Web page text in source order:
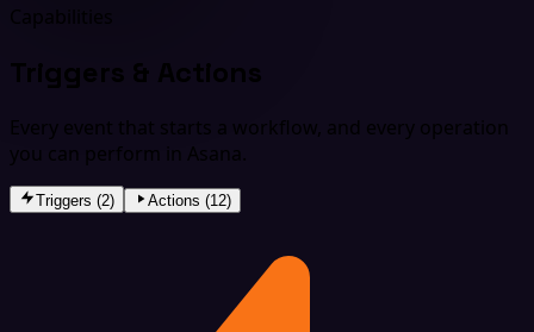
Triggers & Actions
Every event that starts a workflow, and every operation
you can perform in Asana.
Triggers (2) Actions (12)